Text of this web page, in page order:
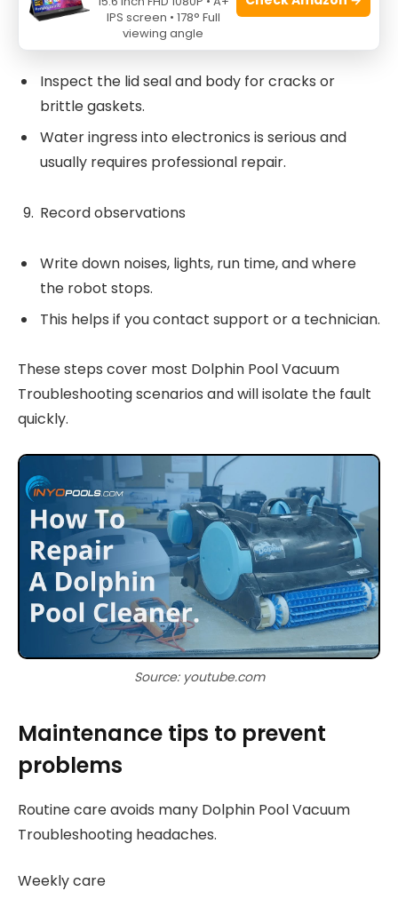
Check seals and housing
Inspect the lid seal and body for cracks or
brittle gaskets.
Water ingress into electronics is serious and
usually requires professional repair.
Record observations
Write down noises, lights, run time, and where
the robot stops.
This helps if you contact support or a technician.
These steps cover most Dolphin Pool Vacuum
Troubleshooting scenarios and will isolate the fault
quickly.
Source: youtube.com
Maintenance tips to prevent
problems
Routine care avoids many Dolphin Pool Vacuum
Troubleshooting headaches.
Weekly care
IPS screen • 178° Full
viewing angle